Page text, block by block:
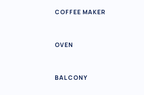
COFFEE MAKER
OVEN
BALCONY